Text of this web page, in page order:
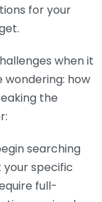
for your
when it
wondering: how
the
searching
your specific
full-